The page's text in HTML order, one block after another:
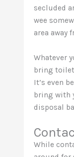
secluded
wee
area away
Whatever
bring
It’s even
bring with
disposal
While